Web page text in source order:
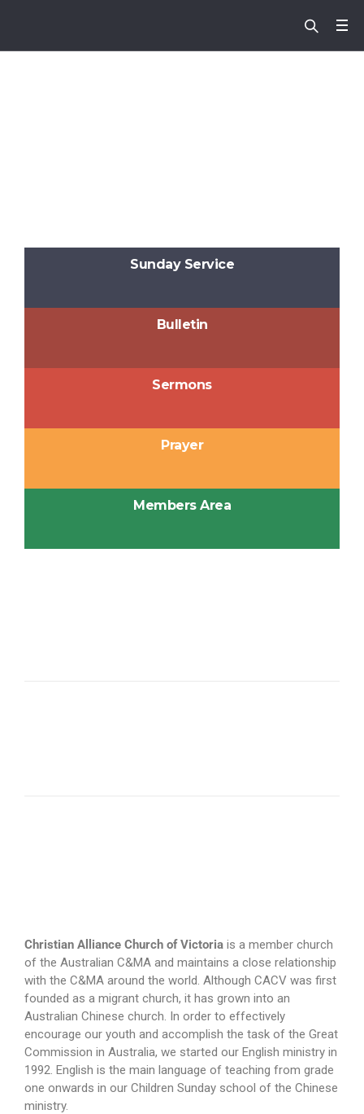
Sunday Service
Bulletin
Sermons
Prayer
Members Area
Christian Alliance Church of Victoria is a member church
of the Australian C&MA and maintains a close relationship
with the C&MA around the world. Although CACV was first
founded as a migrant church, it has grown into an
Australian Chinese church. In order to effectively
encourage our youth and accomplish the task of the Great
Commission in Australia, we started our English ministry in
1992. English is the main language of teaching from grade
one onwards in our Children Sunday school of the Chinese
ministry.